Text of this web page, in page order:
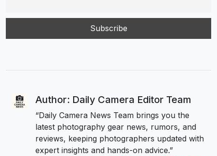
Author: Daily Camera Editor Team
“Daily Camera News Team brings you the
latest photography gear news, rumors, and
reviews, keeping photographers updated with
expert insights and hands-on advice.”